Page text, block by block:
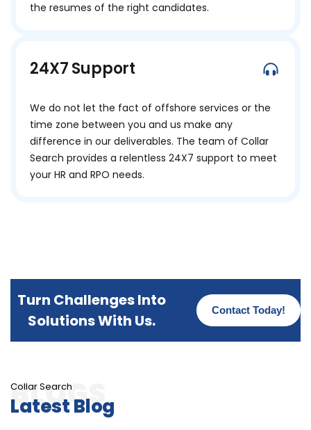
the resumes of the right candidates.
24X7 Support
We do not let the fact of offshore services or the
time zone between you and us make any
difference in our deliverables. The team of Collar
Search provides a relentless 24X7 support to meet
your HR and RPO needs.
Turn Challenges Into
Solutions With Us.
Contact Today!
Collar Search
Latest Blog